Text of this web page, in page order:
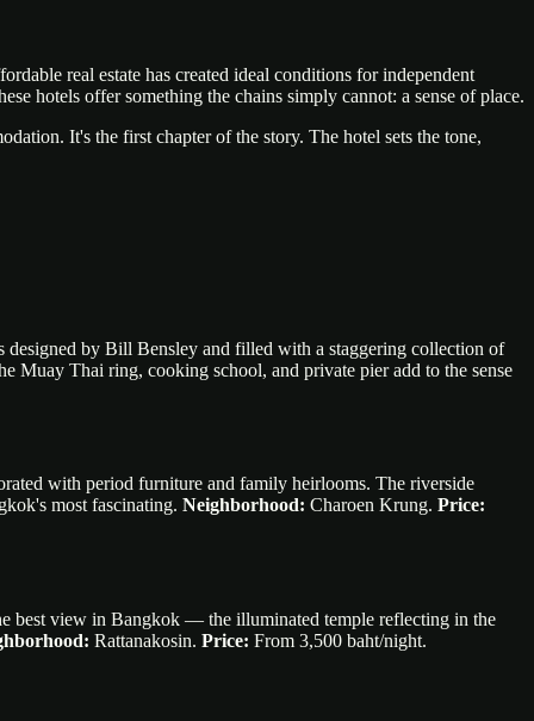
real estate has created ideal conditions for independent
hotels offer something the chains simply cannot: a sense of place.
It's the first chapter of the story. The hotel sets the tone,
designed by Bill Bensley and filled with a staggering collection of
Muay Thai ring, cooking school, and private pier add to the sense
with period furniture and family heirlooms. The riverside
most fascinating. Neighborhood: Charoen Krung. Price:
best view in Bangkok — the illuminated temple reflecting in the
Rattanakosin. Price: From 3,500 baht/night.